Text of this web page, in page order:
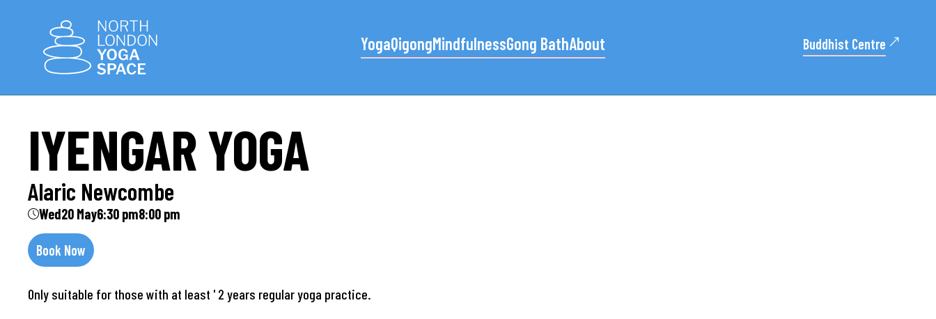
YogaQigongMindfulnessGong BathAbout Buddhist Centre
IYENGAR YOGA
Alaric Newcombe
Wed20 May6:30 pm8:00 pm
Book Now
Only suitable for those with at least ' 2 years regular yoga practice.